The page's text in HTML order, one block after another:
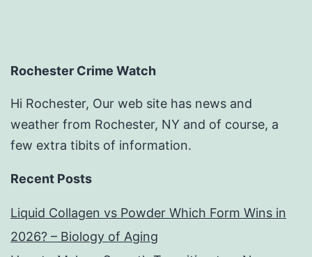
Rochester Crime Watch
Hi Rochester, Our web site has news and
weather from Rochester, NY and of course, a
few extra tibits of information.
Recent Posts
Liquid Collagen vs Powder Which Form Wins in
2026? – Biology of Aging